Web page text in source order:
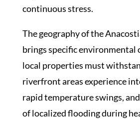
continuous stress.
The geography of the
brings specific environmental
local properties must
riverfront areas experience
rapid temperature swings,
of localized flooding during